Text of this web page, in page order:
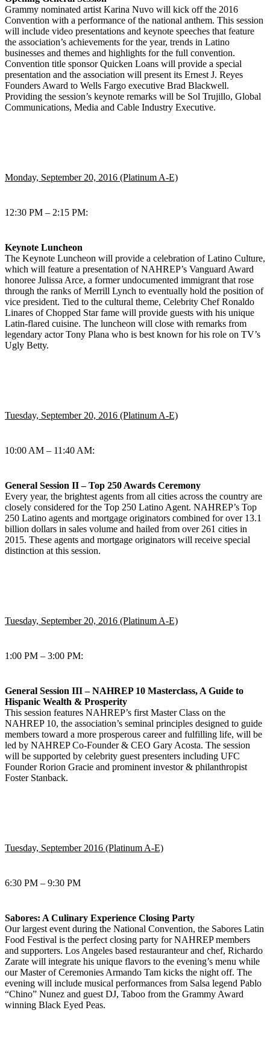
Grammy nominated artist Karina Nuvo will kick off the 2016
Convention with a performance of the national anthem. This session
will include video presentations and keynote speeches that feature
the association’s achievements for the year, trends in Latino
businesses and themes and highlights for the full convention.
Convention title sponsor Quicken Loans will provide a special
presentation and the association will present its Ernest J. Reyes
Founders Award to Wells Fargo executive Brad Blackwell.
Providing the session’s keynote remarks will be Sol Trujillo, Global
Communications, Media and Cable Industry Executive.
Monday, September 20, 2016 (Platinum A-E)
12:30 PM – 2:15 PM:
Keynote Luncheon
The Keynote Luncheon will provide a celebration of Latino Culture,
which will feature a presentation of NAHREP’s Vanguard Award
honoree Julissa Arce, a former undocumented immigrant that rose
through the ranks of Merrill Lynch to eventually hold the position of
vice president. Tied to the cultural theme, Celebrity Chef Ronaldo
Linares of Chopped Star fame will provide guests with his unique
Latin-flared cuisine. The luncheon will close with remarks from
legendary actor Tony Plana who is best known for his role on TV’s
Ugly Betty.
Tuesday, September 20, 2016 (Platinum A-E)
10:00 AM – 11:40 AM:
General Session II – Top 250 Awards Ceremony
Every year, the brightest agents from all cities across the country are
closely considered for the Top 250 Latino Agent. NAHREP’s Top
250 Latino agents and mortgage originators combined for over 13.1
billion dollars in sales volume and hailed from over 261 cities in
2015. These agents and mortgage originators will receive special
distinction at this session.
Tuesday, September 20, 2016 (Platinum A-E)
1:00 PM – 3:00 PM:
General Session III – NAHREP 10 Masterclass, A Guide to
Hispanic Wealth & Prosperity
This session features NAHREP’s first Master Class on the
NAHREP 10, the association’s seminal principles designed to guide
members toward a more prosperous career and fulfilling life, will be
led by NAHREP Co-Founder & CEO Gary Acosta. The session
will be supported by celebrity guest presenters including UFC
Founder Rorion Gracie and prominent investor & philanthropist
Foster Stanback.
Tuesday, September 2016 (Platinum A-E)
6:30 PM – 9:30 PM
Sabores: A Culinary Experience Closing Party
Our largest event during the National Convention, the Sabores Latin
Food Festival is the perfect closing party for NAHREP members
and supporters. Los Angeles based restauranteur and chef, Richardo
Zarate will integrate his unique flavors to the evening’s menu while
our Master of Ceremonies Armando Tam kicks the night off. The
evening will include musical performances from Salsa legend Pablo
“Chino” Nunez and guest DJ, Taboo from the Grammy Award
winning Black Eyed Peas.